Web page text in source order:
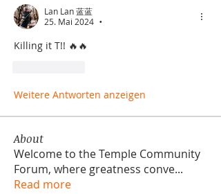
Lan Lan 蓝蓝
25. Mai 2024
•
Killing it T!! 🔥🔥
Weitere Antworten anzeigen
About
Welcome to the Temple Community
Forum, where greatness conve...
Read more